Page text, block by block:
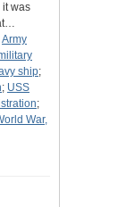
it was
Army
ship;
; USS
;
War,